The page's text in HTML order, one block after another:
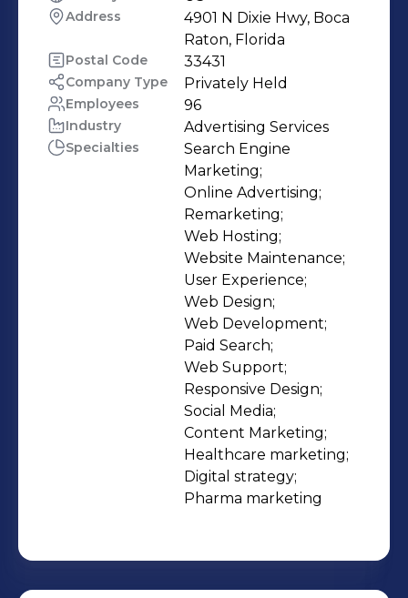
extending and improving lives – and
we’re connecting them to the
patients, caregivers and healthcare
professionals who need them. With
26+ years of experience working with
2,000+ brands, we’re one of the most
experienced teams in Digital-First
marketing for the healthcare and life
sciences sectors. Join our team.
https://www.emaginehealth.com/about/
Address
4901 N Dixie Hwy, Boca
Raton, Florida
Postal Code 33431
Company Type Privately Held
Employees 96
Industry Advertising Services
Specialties
Search Engine
Marketing;
Online Advertising;
Remarketing;
Web Hosting;
Website Maintenance;
User Experience;
Web Design;
Web Development;
Paid Search;
Web Support;
Responsive Design;
Social Media;
Content Marketing;
Healthcare marketing;
Digital strategy;
Pharma marketing